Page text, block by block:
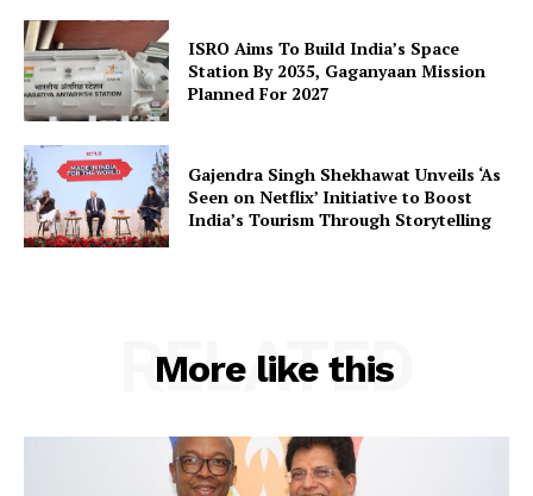
Company
About Us
Privacy Policy
ISRO Aims To Build India’s Space
Station By 2035, Gaganyaan Mission
Planned For 2027
Gajendra Singh Shekhawat Unveils ‘As
Seen on Netflix’ Initiative to Boost
India’s Tourism Through Storytelling
More like this
RELATED